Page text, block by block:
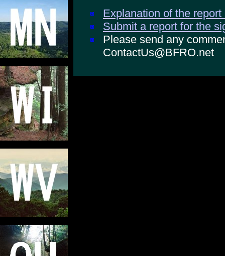
Explanation of the
Submit a report for the
Please send any
ContactUs@BFRO.net